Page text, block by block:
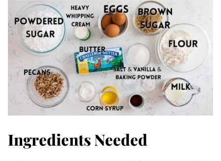
Ingredients Needed